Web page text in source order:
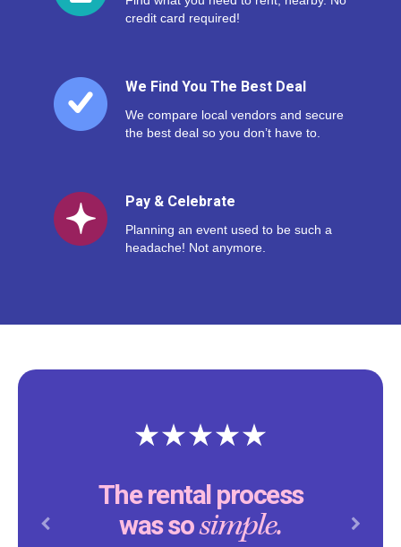
credit card required!
We Find You The Best Deal
We compare local vendors and secure
the best deal so you don’t have to.
Pay & Celebrate
Planning an event used to be such a
headache! Not anymore.
The rental process
was sosimple.
Previous Next